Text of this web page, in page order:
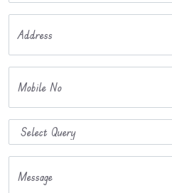
Address
Mobile No
Message